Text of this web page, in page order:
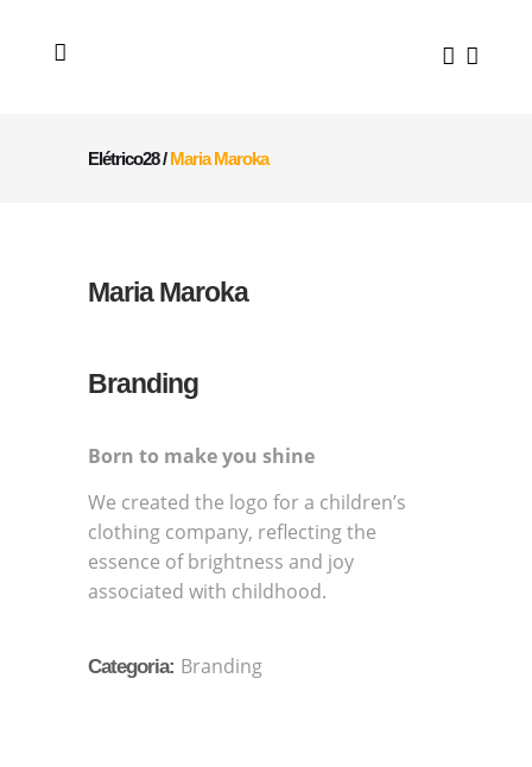
Elétrico28/Maria Maroka
Maria Maroka
Branding
Born to make you shine
We created the logo for a children’s
clothing company, reflecting the
essence of brightness and joy
associated with childhood.
Categoria: Branding